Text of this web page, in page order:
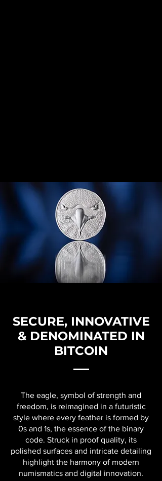
SECURE, INNOVATIVE
& DENOMINATED IN
BITCOIN
The eagle, symbol of strength and
freedom, is reimagined in a futuristic
style where every feather is formed by
0s and 1s, the essence of the binary
code. Struck in proof quality, its
polished surfaces and intricate detailing
highlight the harmony of modern
numismatics and digital innovation.